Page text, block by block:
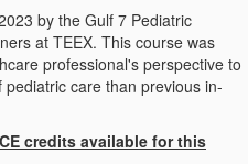
by the Gulf 7 Pediatric
at TEEX. This course was
professional's perspective to
care than previous in-
credits available for this